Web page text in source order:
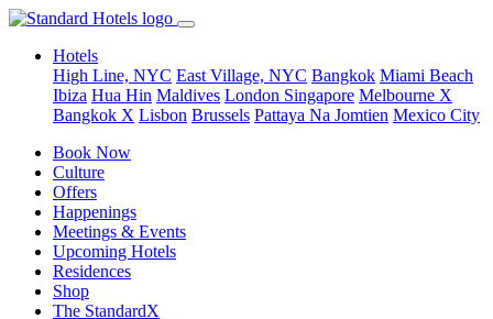
Hotels
High Line, NYC East Village, NYC Bangkok Miami Beach
Ibiza Hua Hin Maldives London Singapore Melbourne X
Bangkok X Lisbon Brussels Pattaya Na Jomtien Mexico City
Book Now
Culture
Offers
Happenings
Meetings & Events
Upcoming Hotels
Residences
Shop
The StandardX